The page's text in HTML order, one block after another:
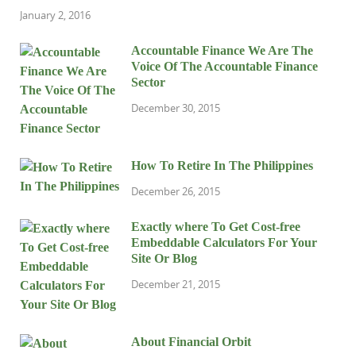
January 2, 2016
Accountable Finance We Are The
Voice Of The Accountable Finance
Sector
December 30, 2015
How To Retire In The Philippines
December 26, 2015
Exactly where To Get Cost-free
Embeddable Calculators For Your
Site Or Blog
December 21, 2015
About Financial Orbit